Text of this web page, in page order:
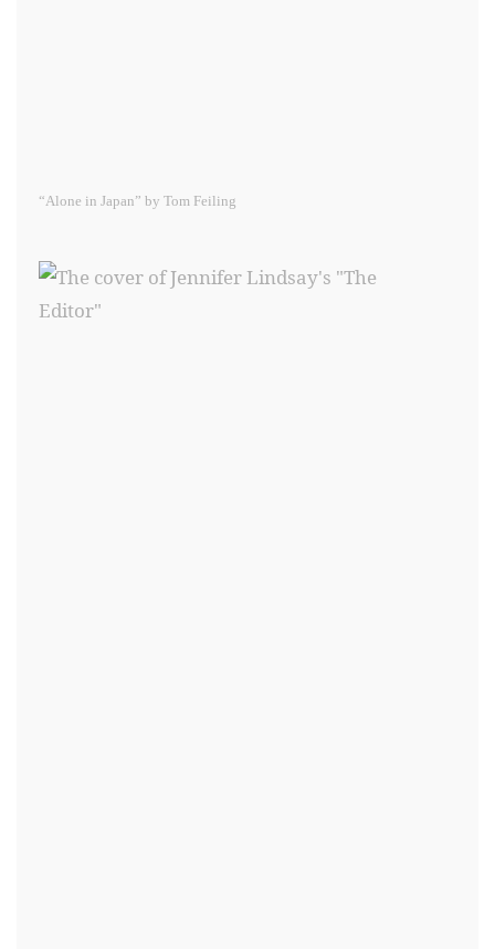
“Alone in Japan” by Tom Feiling